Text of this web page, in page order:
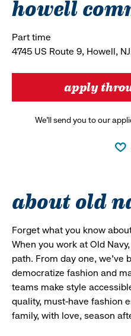
howell
Part time
4745 US Route 9, Howell,
apply
We’ll send you to our
about old
Forget what you know
When you work at Old
path. From day one, we’ve
democratize fashion and
teams make style
quality, must-have fashion
family, with love, season